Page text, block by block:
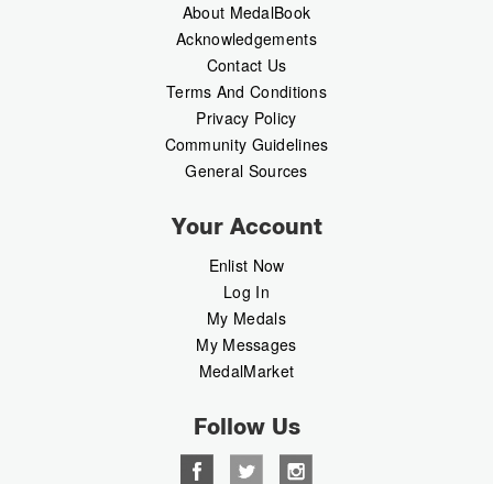
About MedalBook
Acknowledgements
Contact Us
Terms And Conditions
Privacy Policy
Community Guidelines
General Sources
Your Account
Enlist Now
Log In
My Medals
My Messages
MedalMarket
Follow Us